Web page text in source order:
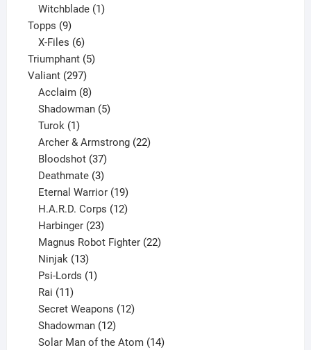
product
Witchblade 1
Topps 99
products
X-Files 6
products
Triumphant 55
Valiant 297297
products
Acclaim 8
products
Shadowman 5
Turok 1
product
Archer & Armstrong 22
Bloodshot 37
products
Deathmate 3
products
Eternal Warrior 19
products
H.A.R.D. Corps 12
Harbinger 23
products
Magnus Robot Fighter 22
Ninjak 13
products
Psi-Lords 1
Rai 11
products
Secret Weapons 12
Shadowman 12
products
Solar Man of the Atom 14